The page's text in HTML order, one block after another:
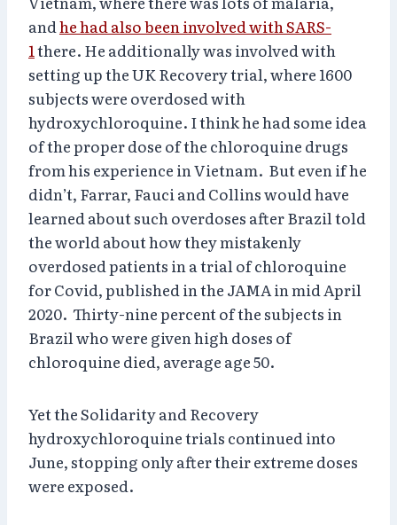
and he had also been involved with SARS-
1 there. He additionally was involved with
setting up the UK Recovery trial, where 1600
subjects were overdosed with
hydroxychloroquine. I think he had some idea
of the proper dose of the chloroquine drugs
from his experience in Vietnam. But even if he
didn’t, Farrar, Fauci and Collins would have
learned about such overdoses after Brazil told
the world about how they mistakenly
overdosed patients in a trial of chloroquine
for Covid, published in the JAMA in mid April
2020. Thirty-nine percent of the subjects in
Brazil who were given high doses of
chloroquine died, average age 50.
Yet the Solidarity and Recovery
hydroxychloroquine trials continued into
June, stopping only after their extreme doses
were exposed.